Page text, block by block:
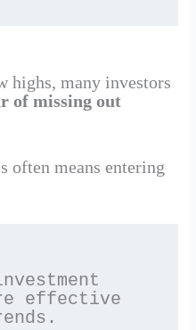
highs, many investors
of missing out
often means entering
effective